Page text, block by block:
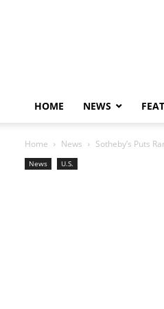
HOME NEWS
Home News Sotheby’s Puts
News U.S.